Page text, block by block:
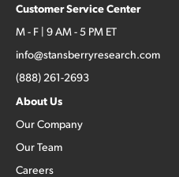
Customer Service Center
M - F | 9 AM - 5 PM ET
info@stansberryresearch.com
(888) 261-2693
About Us
Our Company
Our Team
Careers